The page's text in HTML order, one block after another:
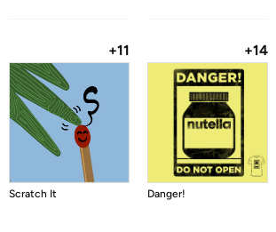
+11
Scratch It
+14
Danger!